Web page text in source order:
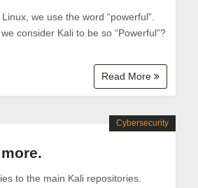
we use the word “powerful”.
consider Kali to be so “Powerful”?
Read More
to the main Kali repositories.
Cybersecurity